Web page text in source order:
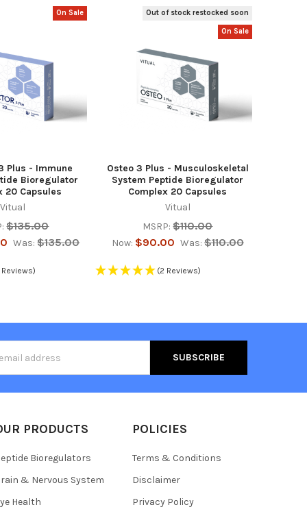
On Sale
Plus - Immune
Bioregulator
20 Capsules
Vitual
$135.00
Was: $135.00
Reviews)
Out of stock restocked soon
On Sale
Osteo 3 Plus - Musculoskeletal
System Peptide Bioregulator
Complex 20 Capsules
Vitual
MSRP: $110.00
Now: $90.00 Was: $110.00
(2 Reviews)
PRODUCTS
Bioregulators
& Nervous System
Health
POLICIES
Terms & Conditions
Disclaimer
Privacy Policy